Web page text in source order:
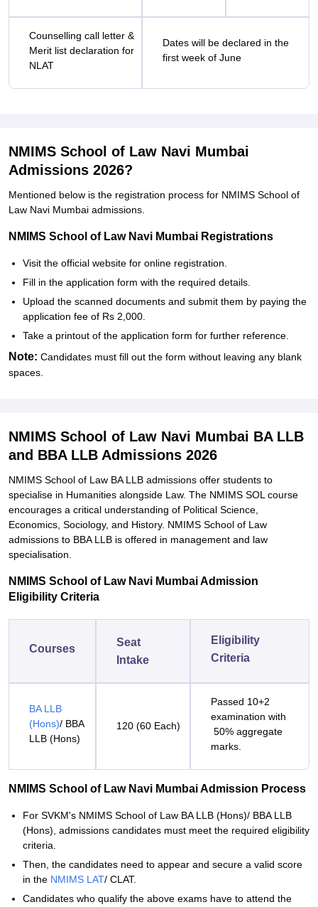
Counselling call letter &
Merit list declaration for
NLAT
Dates will be declared in the
first week of June
NMIMS School of Law Navi Mumbai
Admissions 2026?
Mentioned below is the registration process for NMIMS School of
Law Navi Mumbai admissions.
NMIMS School of Law Navi Mumbai Registrations
Visit the official website for online registration.
Fill in the application form with the required details.
Upload the scanned documents and submit them by paying the
application fee of Rs 2,000.
Take a printout of the application form for further reference.
Note: Candidates must fill out the form without leaving any blank
spaces.
NMIMS School of Law Navi Mumbai BA LLB
and BBA LLB Admissions 2026
NMIMS School of Law BA LLB admissions offer students to
specialise in Humanities alongside Law. The NMIMS SOL course
encourages a critical understanding of Political Science,
Economics, Sociology, and History. NMIMS School of Law
admissions to BBA LLB is offered in management and law
specialisation.
NMIMS School of Law Navi Mumbai Admission
Eligibility Criteria
Courses
Seat
Intake
Eligibility
Criteria
BA LLB
(Hons)/ BBA
LLB (Hons)
120 (60 Each)
Passed 10+2
examination with
50% aggregate
marks.
NMIMS School of Law Navi Mumbai Admission Process
For SVKM's NMIMS School of Law BA LLB (Hons)/ BBA LLB
(Hons), admissions candidates must meet the required eligibility
criteria.
Then, the candidates need to appear and secure a valid score
in the NMIMS LAT/ CLAT.
Candidates who qualify the above exams have to attend the